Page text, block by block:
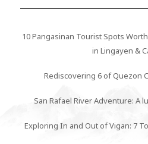
10 Pangasinan Tourist Spots
in Lingayen &
Rediscovering 6 of Quezon
San Rafael River Adventure: A
Exploring In and Out of Vigan: 7